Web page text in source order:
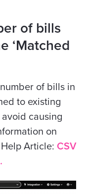
of bills
‘Matched
of bills in
to existing
causing
on
Article: CSV